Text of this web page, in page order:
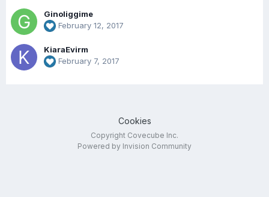
Ginoliggime
February 12, 2017
KiaraEvirm
February 7, 2017
Cookies
Copyright Covecube Inc.
Powered by Invision Community